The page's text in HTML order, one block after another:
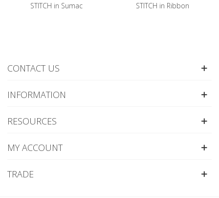
STITCH in Sumac STITCH in Ribbon
CONTACT US
INFORMATION
RESOURCES
MY ACCOUNT
TRADE